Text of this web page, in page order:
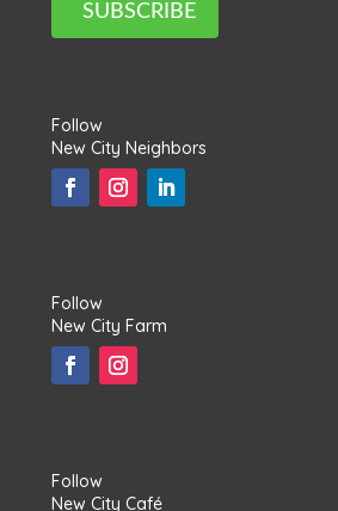
SUBSCRIBE
Follow
New City Neighbors
Follow
New City Farm
Follow
New City Café